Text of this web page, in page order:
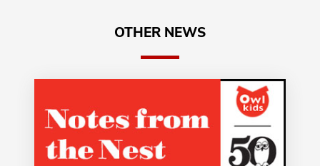
OTHER NEWS